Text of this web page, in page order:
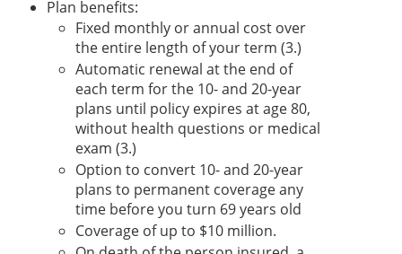
Plan benefits:
Fixed monthly or annual cost over
the entire length of your term (3.)
Automatic renewal at the end of
each term for the 10- and 20-year
plans until policy expires at age 80,
without health questions or medical
exam (3.)
Option to convert 10- and 20-year
plans to permanent coverage any
time before you turn 69 years old
Coverage of up to $10 million.